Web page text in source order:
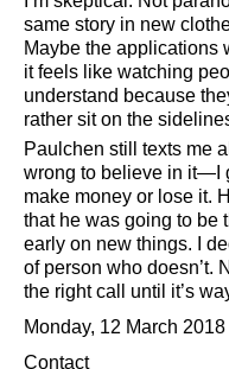
same story in new
Maybe the applications
it feels like watching
understand because
rather sit on the
Paulchen still texts me
wrong to believe in it—I
make money or lose it.
that he was going to be
early on new things. I
of person who doesn’t.
the right call until it’s
Monday, 12 March 2018
Contact